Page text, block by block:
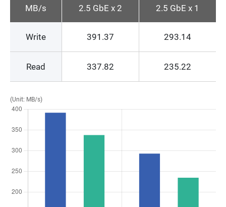
MB/s 2.5 GbE x 2 2.5 GbE x 1
Write 391.37 293.14
Read 337.82 235.22
(Unit: MB/s)